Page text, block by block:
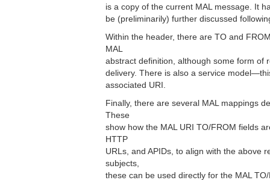
is a copy of the current MAL message. It
be (preliminarily) further discussed
Within the header, there are TO and
MAL
abstract definition, although some form of
delivery. There is also a service
associated URI.
Finally, there are several MAL mappings
These
show how the MAL URI TO/FROM fields
HTTP
URLs, and APIDs, to align with the above
subjects,
these can be used directly for the MAL